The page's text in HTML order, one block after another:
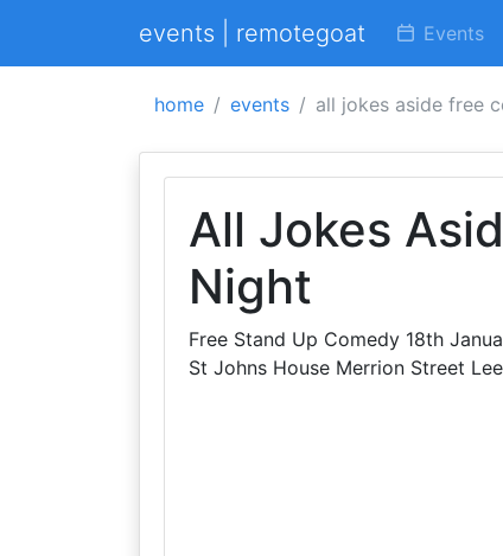
events | remotegoat Events
home events all jokes aside free
All Jokes
Night
Free Stand Up Comedy 18th
St Johns House Merrion Street